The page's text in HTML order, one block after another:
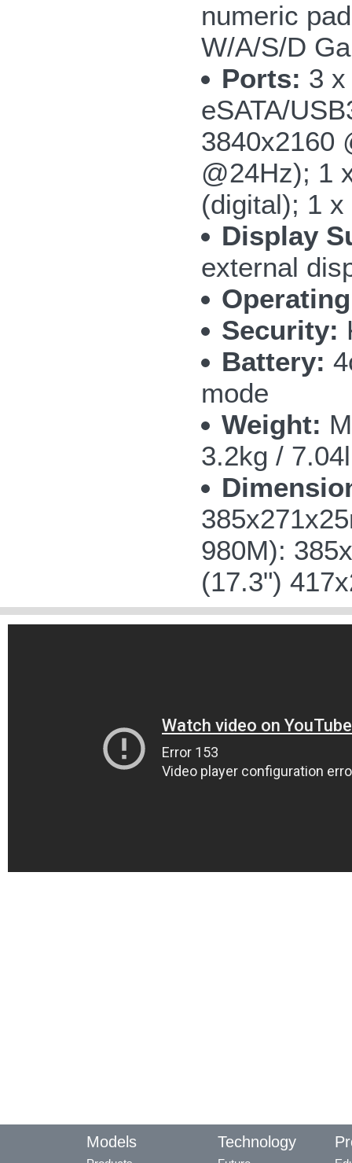
numeric
W/A/S/D
Ports: 3
eSATA/
3840x2160
@24Hz); 1
(digital); 1
Display
external
Security:
Battery:
mode
Weight:
3.2kg /
980M):
(17.3")
Models Technology